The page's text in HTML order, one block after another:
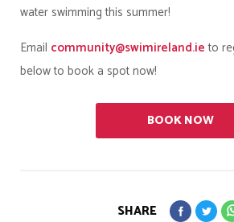
water swimming this summer!
Email community@swimireland.ieto
below to book a spot now!
BOOK NOW
SHARE